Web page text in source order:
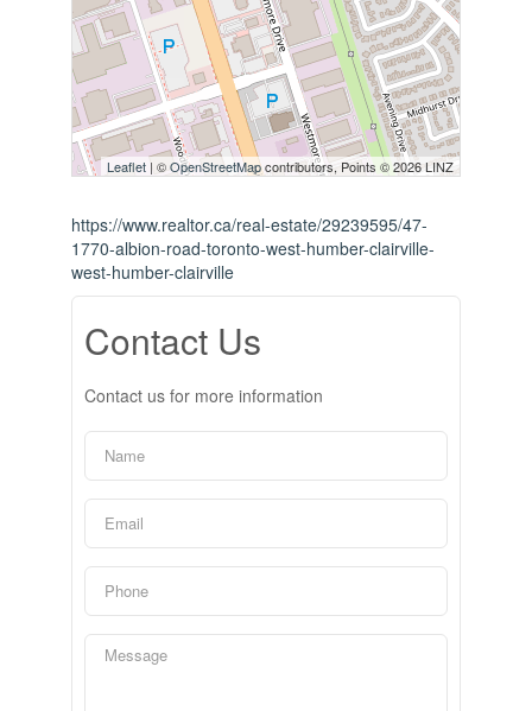
Leaflet | ©OpenStreetMapcontributors, Points © 2026 LINZ
https://www.realtor.ca/real-estate/29239595/47-
1770-albion-road-toronto-west-humber-clairville-
west-humber-clairville
Contact Us
Contact us for more information